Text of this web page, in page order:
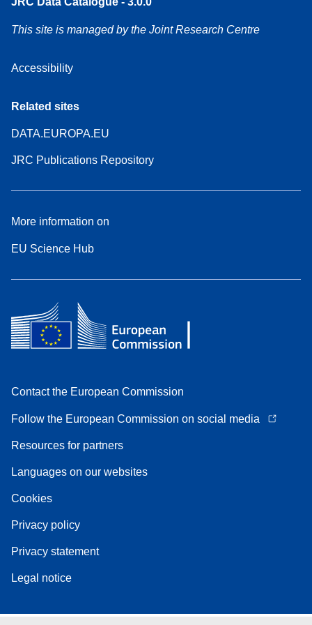
This site is managed by the Joint Research Centre
Accessibility
Related sites
DATA.EUROPA.EU
JRC Publications Repository
More information on
EU Science Hub
Contact the European Commission
Follow the European Commission on social media
Resources for partners
Languages on our websites
Cookies
Privacy policy
Privacy statement
Legal notice